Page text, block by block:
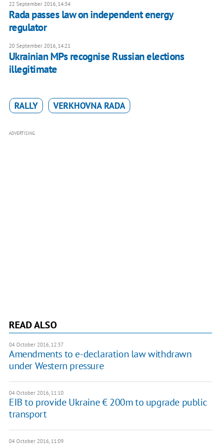
22 September 2016, 14:34
Rada passes law on independent energy
regulator
20 September 2016, 14:21
Ukrainian MPs recognise Russian elections
illegitimate
RALLY VERKHOVNA RADA
ADVERTISING
READ ALSO
04 October 2016, 12:37
Amendments to e-declaration law withdrawn
under Western pressure
04 October 2016, 11:10
EIB to provide Ukraine € 200m to upgrade public
transport
04 October 2016, 11:09